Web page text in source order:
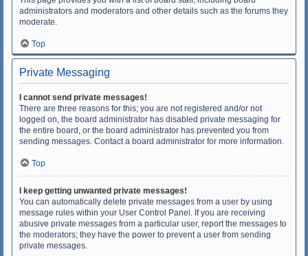
administrators and moderators and other details such as the forums they
moderate.
Top
Private Messaging
I cannot send private messages!
There are three reasons for this; you are not registered and/or not
logged on, the board administrator has disabled private messaging for
the entire board, or the board administrator has prevented you from
sending messages. Contact a board administrator for more information.
Top
I keep getting unwanted private messages!
You can automatically delete private messages from a user by using
message rules within your User Control Panel. If you are receiving
abusive private messages from a particular user, report the messages to
the moderators; they have the power to prevent a user from sending
private messages.